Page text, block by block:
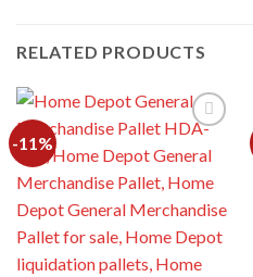
RELATED PRODUCTS
-11%
Add to